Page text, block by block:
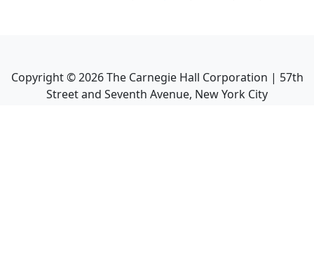
Copyright ©2026The Carnegie Hall Corporation | 57th
Street and Seventh Avenue, New York City